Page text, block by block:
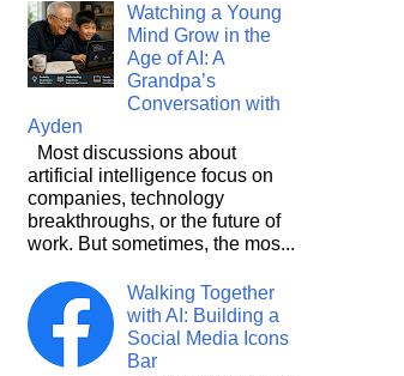
Watching a Young
Mind Grow in the
Age of AI: A
Grandpa’s
Conversation with
Ayden
Most discussions about
artificial intelligence focus on
companies, technology
breakthroughs, or the future of
work. But sometimes, the mos...
Walking Together
with AI: Building a
Social Media Icons
Bar